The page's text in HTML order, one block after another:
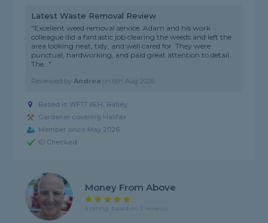
Latest Waste Removal Review
"Excellent weed removal service. Adam and his work
colleague did a fantastic job clearing the weeds and left the
area looking neat, tidy, and well cared for. They were
punctual, hardworking, and paid great attention to detail.
The..."
Reviewed byAndrea on6th Aug 2026
Based in WF17 8EH, Batley
Gardener covering Halifax
Member since May 2026
ID Checked
Money From Above
5 rating, based on 2 reviews